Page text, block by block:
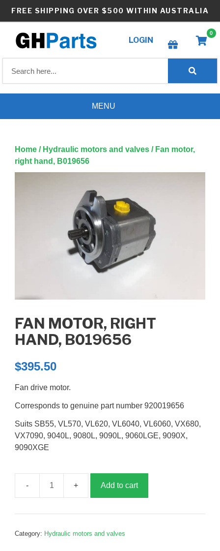
FREE SHIPPING OVER $500 WITHIN AUSTRALIA
LOGIN
Create wishlist
0
MENU
Home / Hydraulic motors and valves / Fan motor,
right hand, B019656
FAN MOTOR, RIGHT
HAND, B019656
$395.50
Fan drive motor.
Corresponds to genuine part number 920019656
Suits SB55, VL570, VL620, VL6040, VL6060, VX680,
VX7090, 9040L, 9080L, 9090L, 9060LGE, 9090X,
9090XGE
Fan
right
B019656
Add to cart
Category: Hydraulic motors and valves